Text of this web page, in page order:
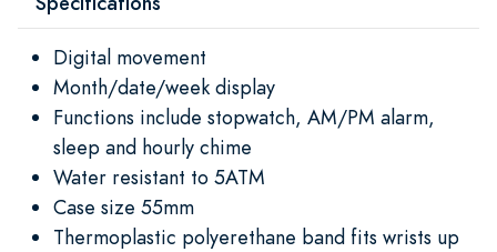
Digital movement
Month/date/week display
Functions include stopwatch, AM/PM alarm,
sleep and hourly chime
Water resistant to 5ATM
Case size 55mm
Thermoplastic polyerethane band fits wrists up